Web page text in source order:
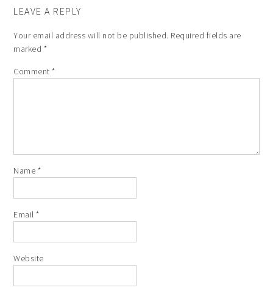
LEAVE A REPLY
Your email address will not be published. Required fields are
marked *
Comment*
Name *
Email*
Website